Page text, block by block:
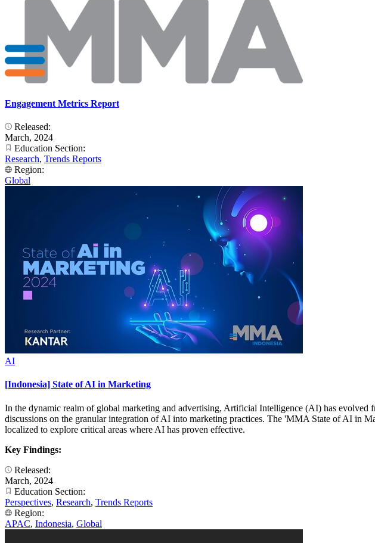
Engagement Metrics Report
Released:
March, 2024
Education Section:
Research, Trends Reports
Region:
Global
AI
[Indonesia] State of AI in Marketing
In the dynamic realm of global marketing and advertising, Artificial Intelligence (AI) has
discussions on the granular integration of AI into marketing practices. The 'MMA State of AI in
localized to explore critical areas where AI has proven effective.
Key Findings:
Released:
March, 2024
Education Section:
Perspectives, Research, Trends Reports
Region:
APAC, Indonesia, Global